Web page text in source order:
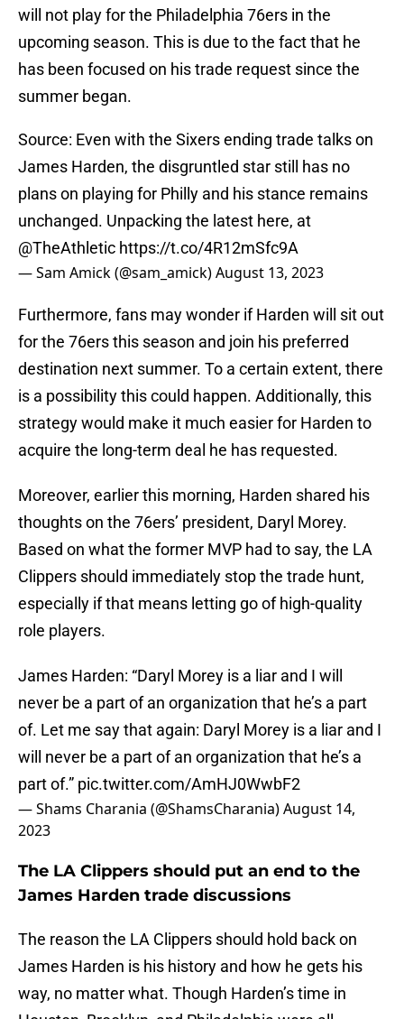
will not play for the Philadelphia 76ers in the
upcoming season. This is due to the fact that he
has been focused on his trade request since the
summer began.
Source: Even with the Sixers ending trade talks on
James Harden, the disgruntled star still has no
plans on playing for Philly and his stance remains
unchanged. Unpacking the latest here, at
@TheAthletic https://t.co/4R12mSfc9A
— Sam Amick (@sam_amick)August 13, 2023
Furthermore, fans may wonder if Harden will sit out
for the 76ers this season and join his preferred
destination next summer. To a certain extent, there
is a possibility this could happen. Additionally, this
strategy would make it much easier for Harden to
acquire the long-term deal he has requested.
Moreover, earlier this morning, Harden shared his
thoughts on the 76ers’ president, Daryl Morey.
Based on what the former MVP had to say, the LA
Clippers should immediately stop the trade hunt,
especially if that means letting go of high-quality
role players.
James Harden: “Daryl Morey is a liar and I will
never be a part of an organization that he’s a part
of. Let me say that again: Daryl Morey is a liar and I
will never be a part of an organization that he’s a
part of.” pic.twitter.com/AmHJ0WwbF2
— Shams Charania (@ShamsCharania)August 14,
2023
The LA Clippers should put an end to the
James Harden trade discussions
The reason the LA Clippers should hold back on
James Harden is his history and how he gets his
way, no matter what. Though Harden’s time in